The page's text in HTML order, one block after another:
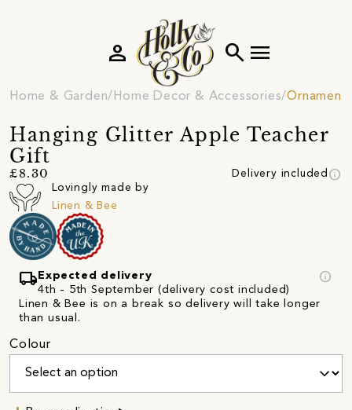
search menu
person
Home & Garden Home Decor & Accessories
Hanging Glitter Apple Teacher
Gift
£8.30 Delivery included info
Lovingly made by
Linen & Bee
local_shipping Expected delivery
4th - 5th September (delivery cost included)
info
Linen & Bee is on a break so delivery will take longer
than usual.
Colour